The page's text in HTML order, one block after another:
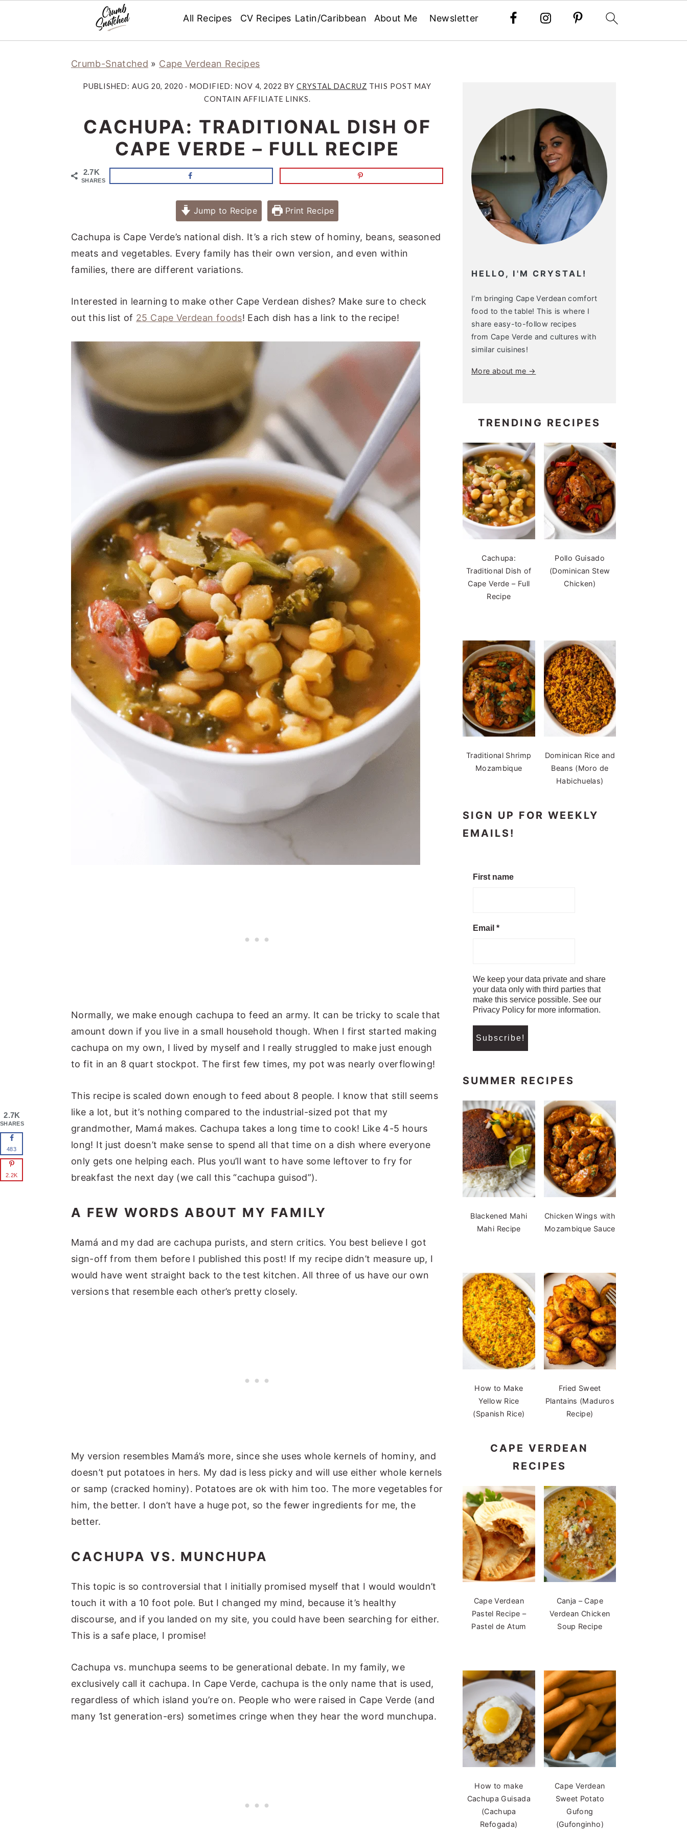
All Recipes CV Recipes Latin/Caribbean About Me Newsletter
Crumb-Snatched » Cape Verdean Recipes
PUBLISHED: AUG 20, 2020 · MODIFIED: NOV 4, 2022 BY CRYSTAL DACRUZ THIS POST MAY
CONTAIN AFFILIATE LINKS.
CACHUPA: TRADITIONAL DISH OF
CAPE VERDE – FULL RECIPE
2.7K
SHARES
Jump to Recipe Print Recipe
Cachupa is Cape Verde’s national dish. It’s a rich stew of hominy, beans, seasoned
meats and vegetables. Every family has their own version, and even within
families, there are different variations.
Interested in learning to make other Cape Verdean dishes? Make sure to check
out this list of 25 Cape Verdean foods! Each dish has a link to the recipe!
Normally, we make enough cachupa to feed an army. It can be tricky to scale that
amount down if you live in a small household though. When I first started making
cachupa on my own, I lived by myself and I really struggled to make just enough
to fit in an 8 quart stockpot. The first few times, my pot was nearly overflowing!
This recipe is scaled down enough to feed about 8 people. I know that still seems
like a lot, but it’s nothing compared to the industrial-sized pot that my
grandmother, Mamá makes. Cachupa takes a long time to cook! Like 4-5 hours
long! It just doesn’t make sense to spend all that time on a dish where everyone
only gets one helping each. Plus you’ll want to have some leftover to fry for
breakfast the next day (we call this “cachupa guisod”).
A FEW WORDS ABOUT MY FAMILY
Mamá and my dad are cachupa purists, and stern critics. You best believe I got
sign-off from them before I published this post! If my recipe didn’t measure up, I
would have went straight back to the test kitchen. All three of us have our own
versions that resemble each other’s pretty closely.
My version resembles Mamá’s more, since she uses whole kernels of hominy, and
doesn’t put potatoes in hers. My dad is less picky and will use either whole kernels
or samp (cracked hominy). Potatoes are ok with him too. The more vegetables for
him, the better. I don’t have a huge pot, so the fewer ingredients for me, the
better.
CACHUPA VS. MUNCHUPA
This topic is so controversial that I initially promised myself that I would wouldn’t
touch it with a 10 foot pole. But I changed my mind, because it’s healthy
discourse, and if you landed on my site, you could have been searching for either.
This is a safe place, I promise!
Cachupa vs. munchupa seems to be generational debate. In my family, we
exclusively call it cachupa. In Cape Verde, cachupa is the only name that is used,
regardless of which island you’re on. People who were raised in Cape Verde (and
many 1st generation-ers) sometimes cringe when they hear the word munchupa.
HELLO, I'M CRYSTAL!
I’m bringing Cape Verdean comfort
food to the table! This is where I
share easy-to-follow recipes
from Cape Verde and cultures with
similar cuisines!
More about me →
TRENDING RECIPES
Cachupa:
Traditional Dish of
Cape Verde – Full
Recipe
Pollo Guisado
(Dominican Stew
Chicken)
Traditional Shrimp
Mozambique
Dominican Rice and
Beans (Moro de
Habichuelas)
SIGN UP FOR WEEKLY
EMAILS!
First name
Email *
We keep your data private and share
your data only with third parties that
make this service possible. See our
Privacy Policy for more information.
SUMMER RECIPES
Blackened Mahi
Mahi Recipe
Chicken Wings with
Mozambique Sauce
How to Make
Yellow Rice
(Spanish Rice)
Fried Sweet
Plantains (Maduros
Recipe)
CAPE VERDEAN
RECIPES
Cape Verdean
Pastel Recipe –
Pastel de Atum
Canja – Cape
Verdean Chicken
Soup Recipe
How to make
Cachupa Guisada
(Cachupa
Refogada)
Cape Verdean
Sweet Potato
Gufong
(Gufonginho)
2.7K
SHARES
483
2.2K